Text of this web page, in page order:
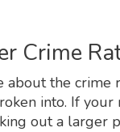
Crime
about the crime
into. If your
out a larger